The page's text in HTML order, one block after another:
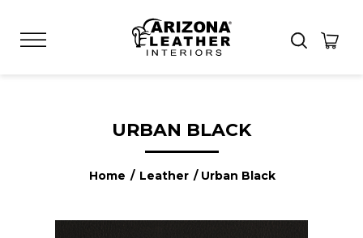
URBAN BLACK
Home / Leather / Urban Black